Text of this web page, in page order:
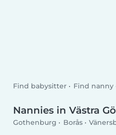
Find babysitter Find nanny
Nannies in Västra
Gothenburg Borås